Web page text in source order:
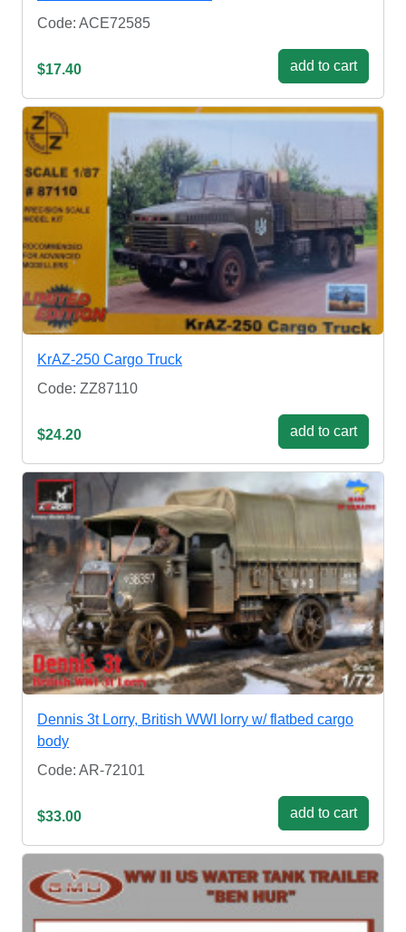
Code: ACE72585
$17.40 add to cart
KrAZ-250 Cargo Truck
Code: ZZ87110
$24.20 add to cart
Dennis 3t Lorry, British WWI lorry w/ flatbed cargo
body
Code: AR-72101
$33.00 add to cart